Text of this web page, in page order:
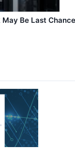
Be Last Chance